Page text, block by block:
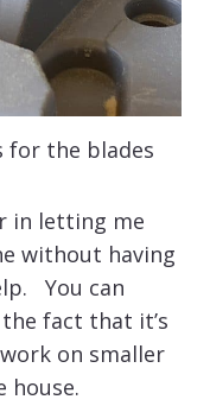
for the blades
in letting me
without having
You can
fact that it’s
on smaller
house.